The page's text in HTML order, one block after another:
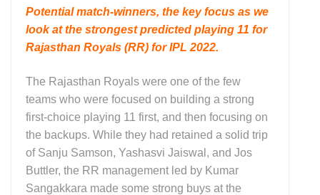
Potential match-winners, the key focus as we
lookat the strongest predicted playing 11 for
Rajasthan Royals (RR) for IPL 2022.
The Rajasthan Royals were one of the few
teams who were focused on building a strong
first-choice playing 11 first, and then focusing on
the backups. While they had retained a solid trip
of Sanju Samson, Yashasvi Jaiswal, and Jos
Buttler, the RR management led by Kumar
Sangakkara made some strong buys at the